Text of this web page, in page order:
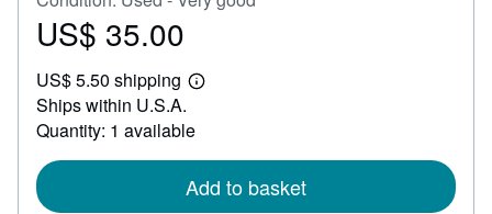
Price
35.00
US$ 35.00
US$ 5.50 shipping
Learn
shipping
Ships within U.S.A.
Quantity: 1 available
Add to basket